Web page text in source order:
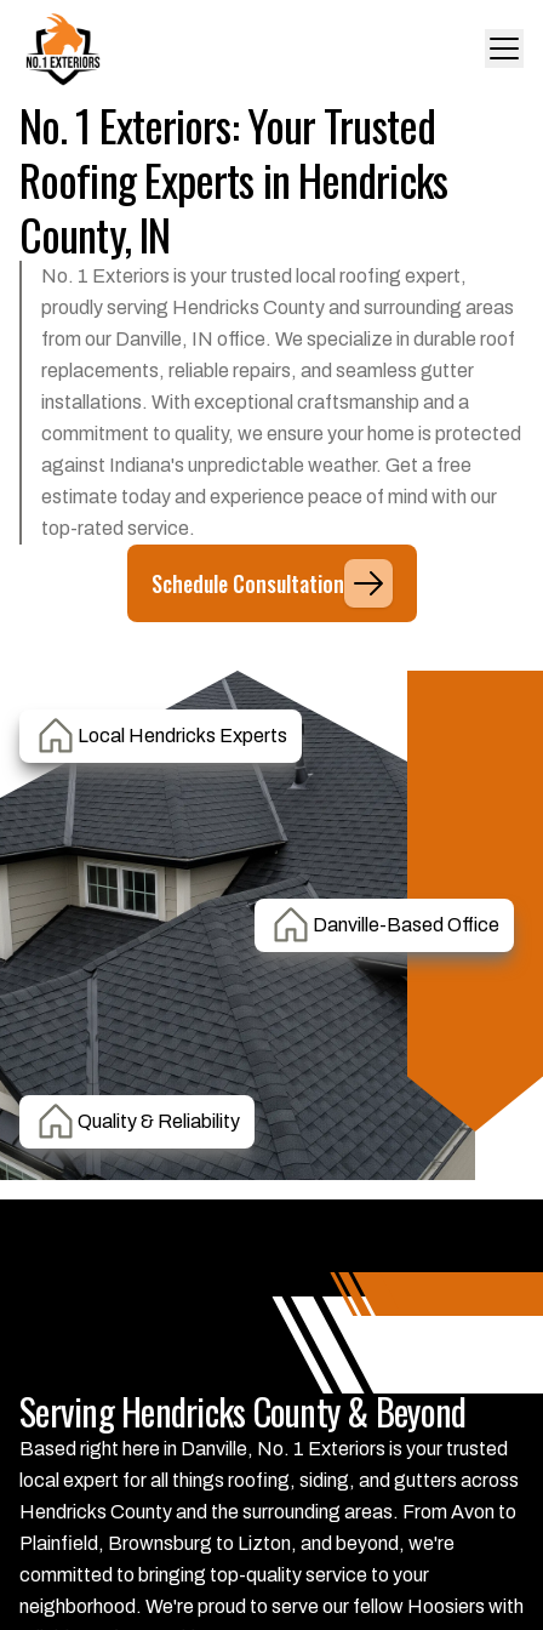
No. 1 Exteriors: Your Trusted
Roofing Experts in Hendricks
County, IN
No. 1 Exteriors is your trusted local roofing expert,
proudly serving Hendricks County and surrounding areas
from our Danville, IN office. We specialize in durable roof
replacements, reliable repairs, and seamless gutter
installations. With exceptional craftsmanship and a
commitment to quality, we ensure your home is protected
against Indiana's unpredictable weather. Get a free
estimate today and experience peace of mind with our
top-rated service.
Schedule Consultation
Local Hendricks Experts
Danville-Based Office
Quality & Reliability
Serving Hendricks County & Beyond
Based right here in Danville, No. 1 Exteriors is your trusted
local expert for all things roofing, siding, and gutters across
Hendricks County and the surrounding areas. From Avon to
Plainfield, Brownsburg to Lizton, and beyond, we're
committed to bringing top-quality service to your
neighborhood. We're proud to serve our fellow Hoosiers with